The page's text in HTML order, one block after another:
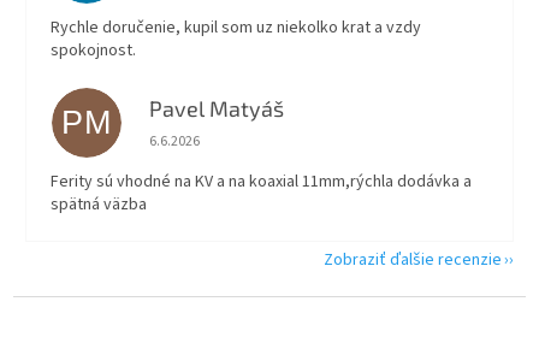
Rychle doručenie, kupil som uz niekolko krat a vzdy
spokojnost.
PM Pavel Matyáš
Hodnotenie obchodu je 5 z 5 hviezdičiek.
6.6.2026
Ferity sú vhodné na KV a na koaxial 11mm,rýchla dodávka a
spätná väzba
Zobraziť ďalšie recenzie